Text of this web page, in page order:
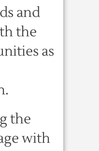
and
the
as
the
with